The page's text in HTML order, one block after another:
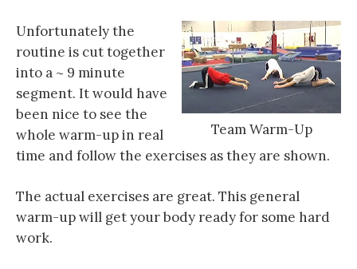
Team Warm-Up
Unfortunately the
routine is cut together
into a ~ 9 minute
segment. It would have
been nice to see the
whole warm-up in real
time and follow the exercises as they are shown.
The actual exercises are great. This general
warm-up will get your body ready for some hard
work.